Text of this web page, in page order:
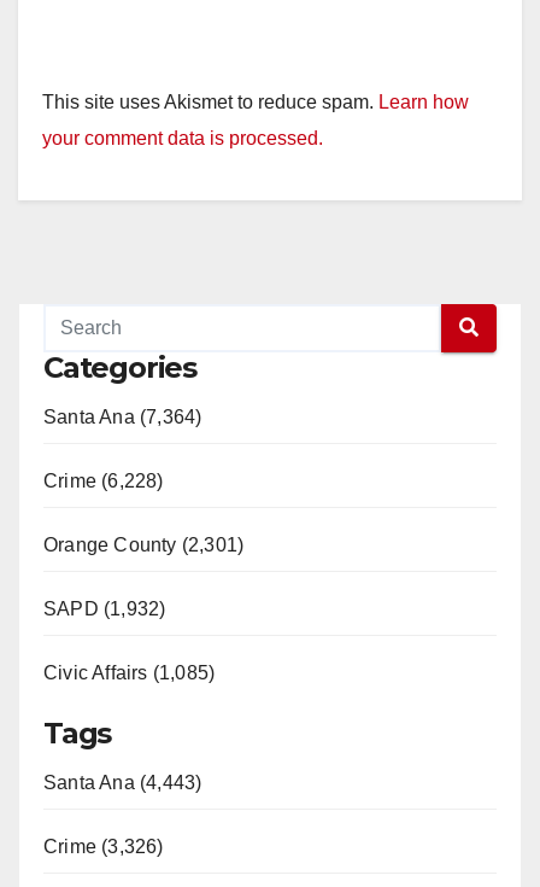
This site uses Akismet to reduce spam. Learn how
your comment data is processed.
Categories
Santa Ana (7,364)
Crime (6,228)
Orange County (2,301)
SAPD (1,932)
Civic Affairs (1,085)
Tags
Santa Ana (4,443)
Crime (3,326)